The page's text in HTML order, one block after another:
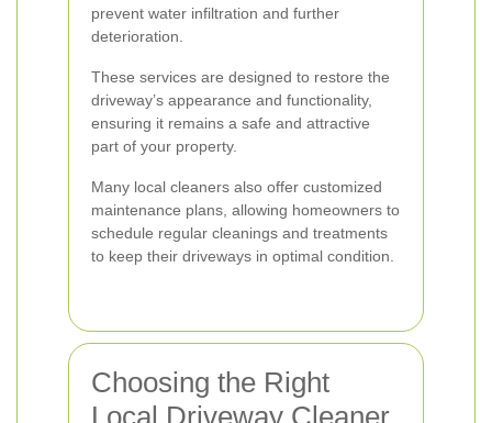
prevent water infiltration and further
deterioration.
These services are designed to restore the
driveway’s appearance and functionality,
ensuring it remains a safe and attractive
part of your property.
Many local cleaners also offer customized
maintenance plans, allowing homeowners to
schedule regular cleanings and treatments
to keep their driveways in optimal condition.
Choosing the Right
Local Driveway Cleaner